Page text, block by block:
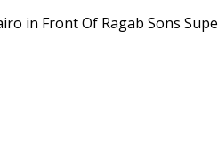
in Front Of Ragab Sons